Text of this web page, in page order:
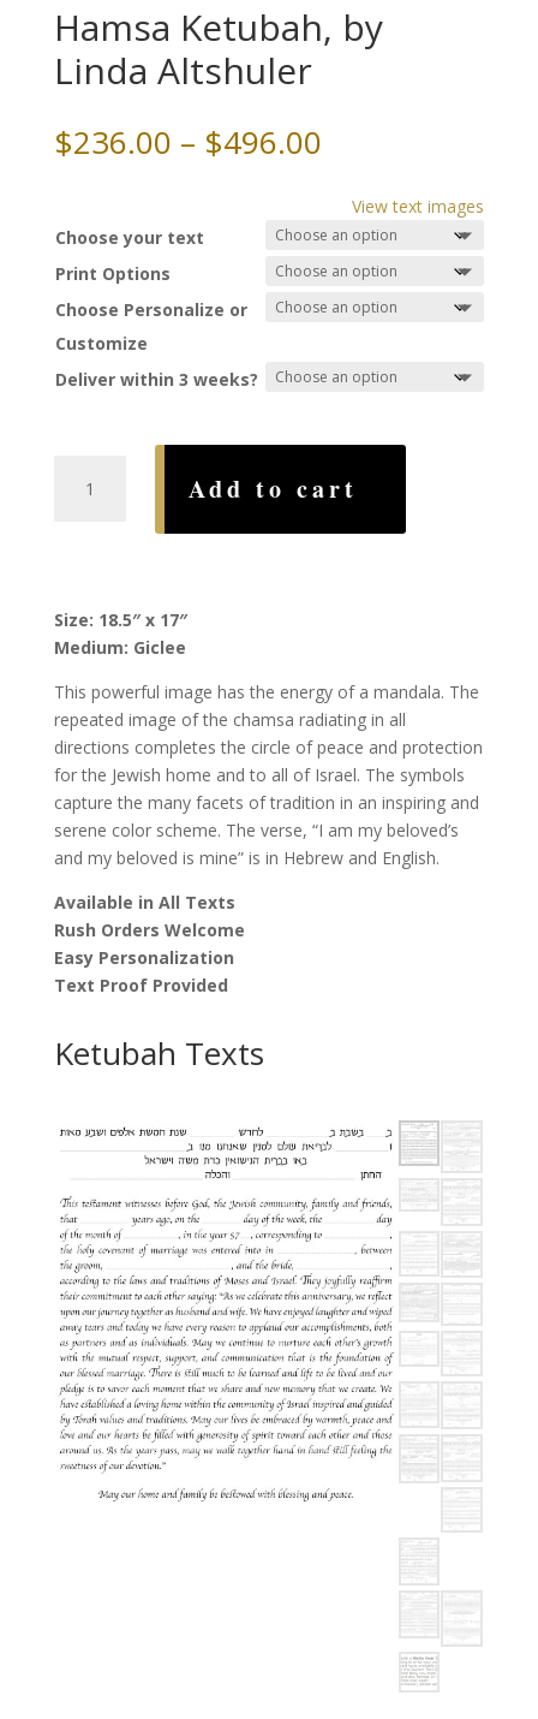
Hamsa Ketubah, by
Linda Altshuler
$236.00 – $496.00Price
$236.00
through
$496.00
View text images
Choose your text
Print Options
Choose Personalize or
Customize
Deliver within 3 weeks?
Ketubah,
Add to cart
Size: 18.5″ x 17″
Medium: Giclee
This powerful image has the energy of a mandala. The
repeated image of the chamsa radiating in all
directions completes the circle of peace and protection
for the Jewish home and to all of Israel. The symbols
capture the many facets of tradition in an inspiring and
serene color scheme. The verse, “I am my beloved’s
and my beloved is mine” is in Hebrew and English.
Available in All Texts
Rush Orders Welcome
Easy Personalization
Text Proof Provided
Ketubah Texts